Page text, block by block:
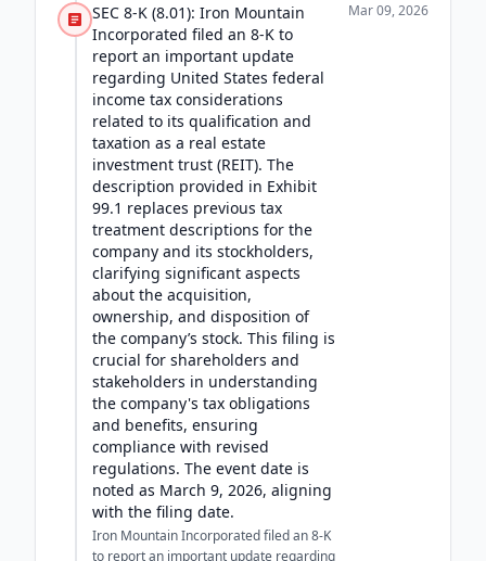
SEC 8-K (8.01): Iron Mountain
Incorporated filed an 8-K to
report an important update
regarding United States federal
income tax considerations
related to its qualification and
taxation as a real estate
investment trust (REIT). The
description provided in Exhibit
99.1 replaces previous tax
treatment descriptions for the
company and its stockholders,
clarifying significant aspects
about the acquisition,
ownership, and disposition of
the company’s stock. This filing is
crucial for shareholders and
stakeholders in understanding
the company's tax obligations
and benefits, ensuring
compliance with revised
regulations. The event date is
noted as March 9, 2026, aligning
with the filing date.
Iron Mountain Incorporated filed an 8-K
to report an important update regarding
Mar 09, 2026